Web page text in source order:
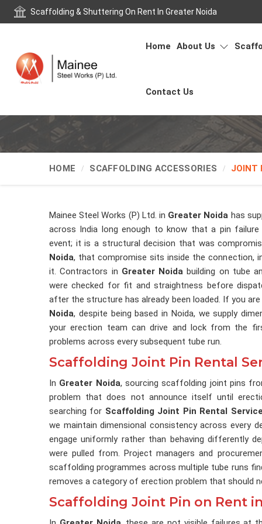
Scaffolding & Shuttering On Rent In Greater Noida
Home About Us
Contact Us
HOME SCAFFOLDING ACCESSORIES JOINT
Mainee Steel Works (P) Ltd. in Greater Noida has
across India long enough to know that a pin
event; it is a structural decision that was
Noida, that compromise sits inside the connection,
it. Contractors in Greater Noida building on tube
were checked for fit and straightness before
after the structure has already been loaded. If you
Noida, despite being based in Noida, we supply
your erection team can drive and lock from the
problems across every subsequent tube run.
Scaffolding Joint Pin Rental
In Greater Noida, sourcing scaffolding joint pins
problem that does not announce itself until
searching for Scaffolding Joint Pin Rental
we maintain dimensional consistency across every
engage uniformly rather than behaving differently
were pulled from. Project managers and
scaffolding programmes across multiple tube runs
removes a category of erection problem that should
Scaffolding Joint Pin on Rent